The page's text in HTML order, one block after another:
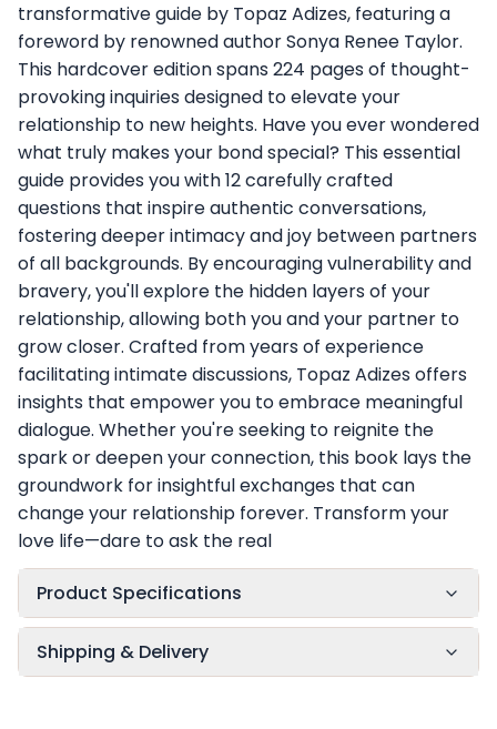
transformative guide by Topaz Adizes, featuring a
foreword by renowned author Sonya Renee Taylor.
This hardcover edition spans 224 pages of thought-
provoking inquiries designed to elevate your
relationship to new heights. Have you ever wondered
what truly makes your bond special? This essential
guide provides you with 12 carefully crafted
questions that inspire authentic conversations,
fostering deeper intimacy and joy between partners
of all backgrounds. By encouraging vulnerability and
bravery, you'll explore the hidden layers of your
relationship, allowing both you and your partner to
grow closer. Crafted from years of experience
facilitating intimate discussions, Topaz Adizes offers
insights that empower you to embrace meaningful
dialogue. Whether you're seeking to reignite the
spark or deepen your connection, this book lays the
groundwork for insightful exchanges that can
change your relationship forever. Transform your
love life—dare to ask the real
Product Specifications
Shipping & Delivery